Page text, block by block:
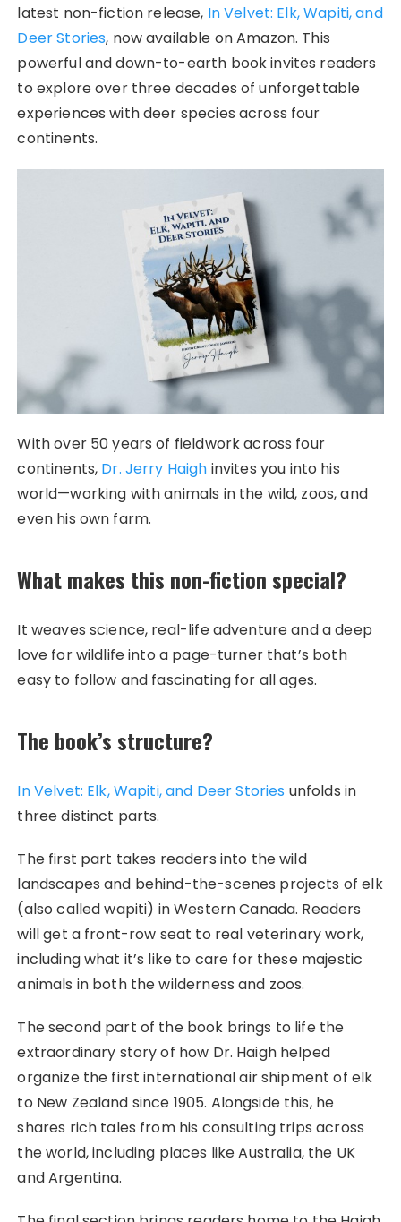
latest non-fiction release, In Velvet: Elk, Wapiti, and
Deer Stories, now available on Amazon. This
powerful and down-to-earth book invites readers
to explore over three decades of unforgettable
experiences with deer species across four
continents.
With over 50 years of fieldwork across four
continents, Dr. Jerry Haigh invites you into his
world—working with animals in the wild, zoos, and
even his own farm.
What makes this non-fiction special?
It weaves science, real-life adventure and a deep
love for wildlife into a page-turner that’s both
easy to follow and fascinating for all ages.
The book’s structure?
In Velvet: Elk, Wapiti, and Deer Stories unfolds in
three distinct parts.
The first part takes readers into the wild
landscapes and behind-the-scenes projects of elk
(also called wapiti) in Western Canada. Readers
will get a front-row seat to real veterinary work,
including what it’s like to care for these majestic
animals in both the wilderness and zoos.
The second part of the book brings to life the
extraordinary story of how Dr. Haigh helped
organize the first international air shipment of elk
to New Zealand since 1905. Alongside this, he
shares rich tales from his consulting trips across
the world, including places like Australia, the UK
and Argentina.